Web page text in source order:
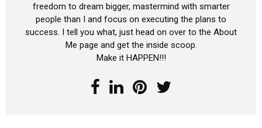
freedom to dream bigger, mastermind with smarter
people than I and focus on executing the plans to
success. I tell you what, just head on over to the About
Me page and get the inside scoop.
Make it HAPPEN!!!